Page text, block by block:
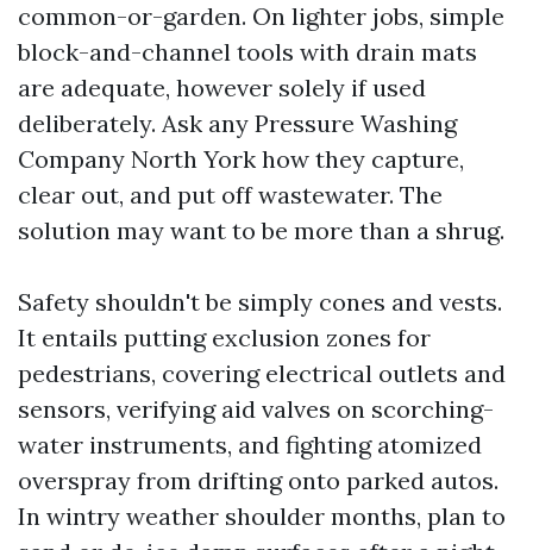
common-or-garden. On lighter jobs, simple
block-and-channel tools with drain mats
are adequate, however solely if used
deliberately. Ask any Pressure Washing
Company North York how they capture,
clear out, and put off wastewater. The
solution may want to be more than a shrug.
Safety shouldn't be simply cones and vests.
It entails putting exclusion zones for
pedestrians, covering electrical outlets and
sensors, verifying aid valves on scorching-
water instruments, and fighting atomized
overspray from drifting onto parked autos.
In wintry weather shoulder months, plan to